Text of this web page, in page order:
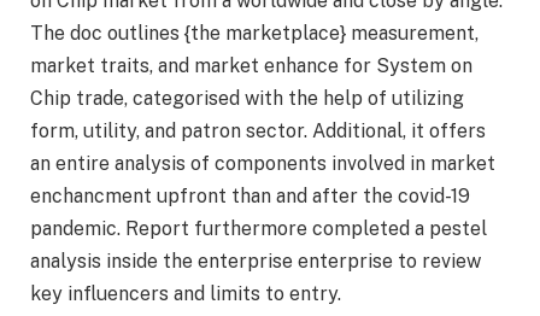
The doc outlines {the marketplace} measurement,
market traits, and market enhance for System on
Chip trade, categorised with the help of utilizing
form, utility, and patron sector. Additional, it offers
an entire analysis of components involved in market
enchancment upfront than and after the covid-19
pandemic. Report furthermore completed a pestel
analysis inside the enterprise enterprise to review
key influencers and limits to entry.